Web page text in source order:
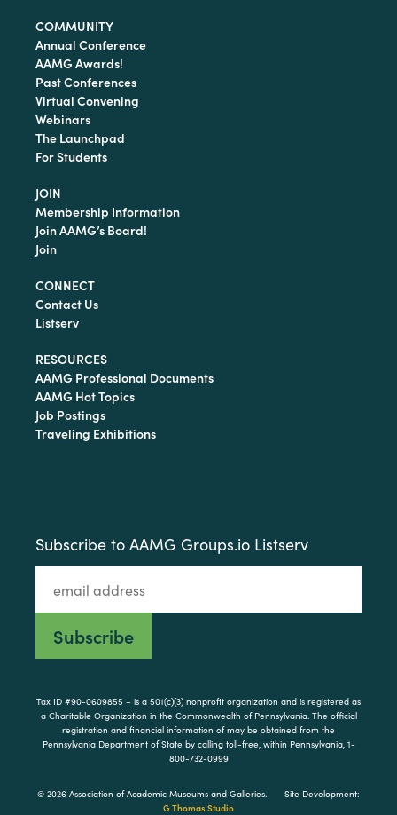
COMMUNITY
Annual Conference
AAMG Awards!
Past Conferences
Virtual Convening
Webinars
The Launchpad
For Students
JOIN
Membership Information
Join AAMG’s Board!
Join
CONNECT
Contact Us
Listserv
RESOURCES
AAMG Professional Documents
AAMG Hot Topics
Job Postings
Traveling Exhibitions
Subscribe to AAMG Groups.io Listserv
Tax ID #90-0609855 – is a 501(c)(3) nonprofit organization and is registered as
a Charitable Organization in the Commonwealth of Pennsylvania. The official
registration and financial information of may be obtained from the
Pennsylvania Department of State by calling toll-free, within Pennsylvania, 1-
800-732-0999
© 2026 Association of Academic Museums and Galleries.
Site Development:
G Thomas Studio